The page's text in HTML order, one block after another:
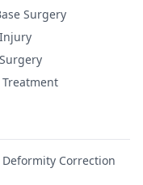
Surgery
Treatment
Correction